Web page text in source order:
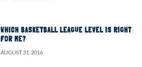
WHICH BASKETBALL LEAGUE LEVEL IS RIGHT
FOR ME?
AUGUST 31, 2016